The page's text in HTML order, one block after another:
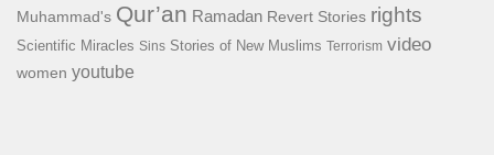
Muhammad's Qur’an Ramadan Revert Stories rights
Scientific Miracles Sins Stories of New Muslims Terrorism video
women youtube